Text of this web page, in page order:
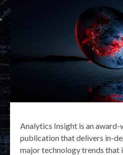
Analytics Insight is an award-
publication that delivers in-
major technology trends that